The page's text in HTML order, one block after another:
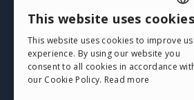
My Licences
Webhosting
My Credits
ENGLISH
ITALIAN
GERMAN
This website uses cookies
This website uses cookies to improve
experience. By using our website you
consent to all cookies in accordance
our Cookie Policy. Read more